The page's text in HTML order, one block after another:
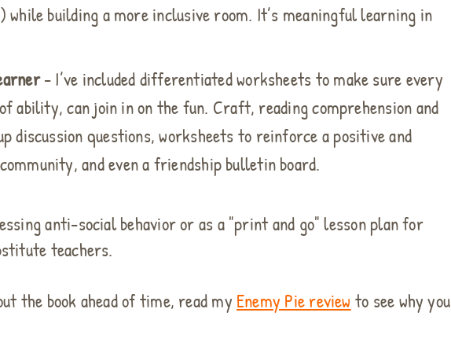
building a more inclusive room. It’s meaningful learning in
- I’ve included differentiated worksheets to make sure every
ability, can join in on the fun. Craft, reading comprehension and
discussion questions, worksheets to reinforce a positive and
and even a friendship bulletin board.
anti-social behavior or as a "print and go" lesson plan for
teachers.
the book ahead of time, read my Enemy Pie review to see why you